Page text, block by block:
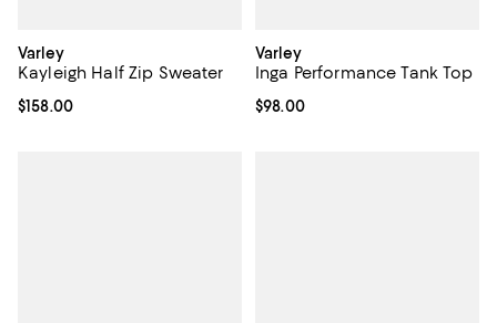
Varley
Kayleigh Half Zip Sweater
Current price $158.00; ;
$158.00
Varley
Inga Performance Tank Top
Current price $98.00; ;
$98.00